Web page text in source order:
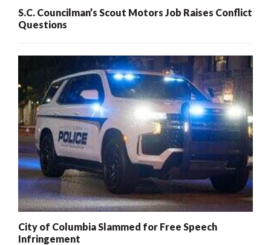
S.C. Councilman’s Scout Motors Job Raises Conflict
Questions
City of Columbia Slammed for Free Speech
Infringement